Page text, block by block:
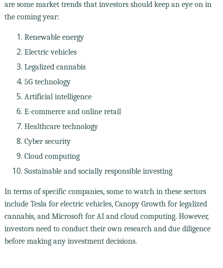
are some market trends that investors should keep an eye on in
the coming year:
Renewable energy
Electric vehicles
Legalized cannabis
5G technology
Artificial intelligence
E-commerce and online retail
Healthcare technology
Cyber security
Cloud computing
Sustainable and socially responsible investing
In terms of specific companies, some to watch in these sectors
include Tesla for electric vehicles, Canopy Growth for legalized
cannabis, and Microsoft for AI and cloud computing. However,
investors need to conduct their own research and due diligence
before making any investment decisions.